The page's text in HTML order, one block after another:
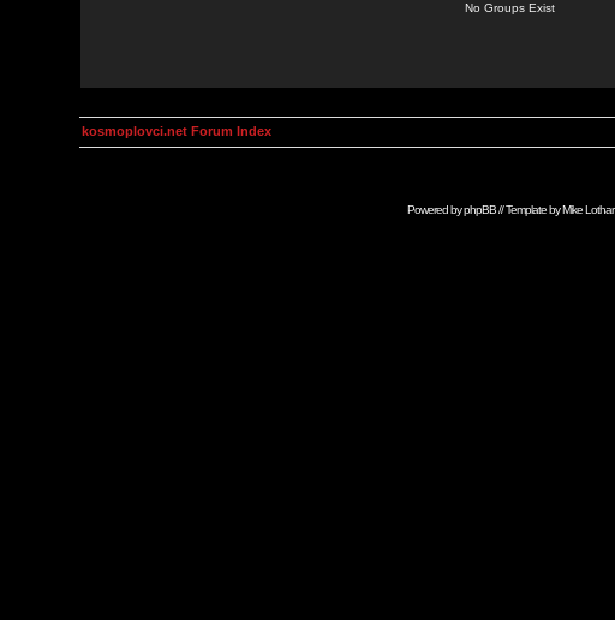
No Groups Exist
kosmoplovci.net Forum Index
Powered byphpBB// Template byMike Lothar